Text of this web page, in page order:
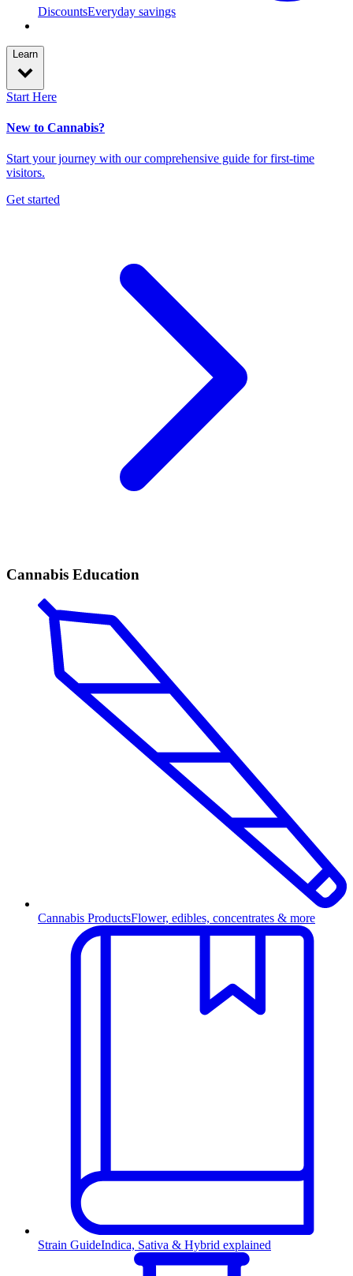
DiscountsEveryday savings
Learn
Start Here
New to Cannabis?
Start your journey with our comprehensive guide for first-time
visitors.
Get started
Cannabis Education
Cannabis ProductsFlower, edibles, concentrates & more
Strain GuideIndica, Sativa & Hybrid explained